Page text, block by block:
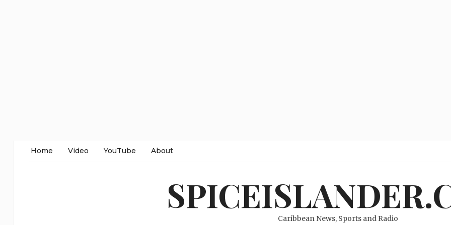
Home Video YouTube About
Caribbean News, Sports and Radio